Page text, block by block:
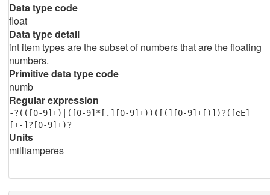
Data type code
float
Data type detail
int item types are the subset of numbers that are the floating
numbers.
Primitive data type code
numb
Regular expression
-?(([0-9]+)|([0-9]*[.][0-9]+))([(][0-9]+[)])?([eE]
[+-]?[0-9]+)?
Units
milliamperes